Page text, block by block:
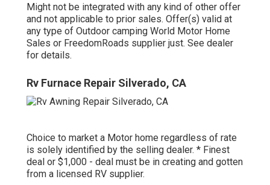
Might not be integrated with any kind of other offer
and not applicable to prior sales. Offer(s) valid at
any type of Outdoor camping World Motor Home
Sales or FreedomRoads supplier just. See dealer
for details.
Rv Furnace Repair Silverado, CA
Choice to market a Motor home regardless of rate
is solely identified by the selling dealer. * Finest
deal or $1,000 - deal must be in creating and gotten
from a licensed RV supplier.